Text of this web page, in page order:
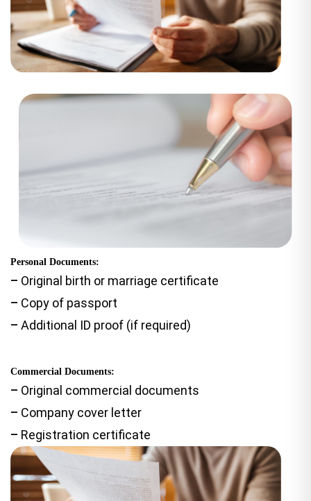
Personal Documents:
– Original birth or marriage certificate
– Copy of passport
– Additional ID proof (if required)
Commercial Documents:
– Original commercial documents
– Company cover letter
– Registration certificate